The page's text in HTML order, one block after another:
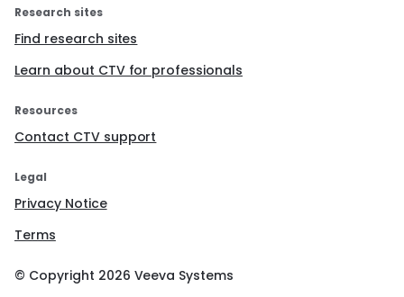
Research sites
Find research sites
Learn about CTV for professionals
Resources
Contact CTV support
Legal
Privacy Notice
Terms
© Copyright 2026 Veeva Systems